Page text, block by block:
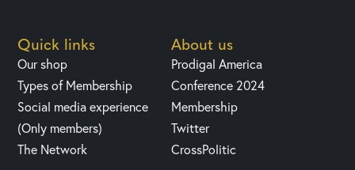
Quick links
Our shop
Types of Membership
Social media experience
(Only members)
The Network
About us
Prodigal America
Conference 2024
Membership
Twitter
CrossPolitic